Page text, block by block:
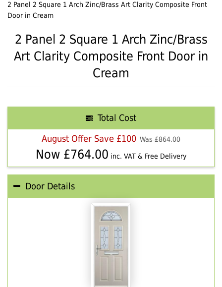
2 Panel 2 Square 1 Arch Zinc/Brass Art Clarity Composite Front
Door in Cream
2 Panel 2 Square 1 Arch Zinc/Brass
Art Clarity Composite Front Door in
Cream
Total Cost
August Offer Save £100 Was £864.00
Now £764.00 inc. VAT & Free Delivery
Door Details